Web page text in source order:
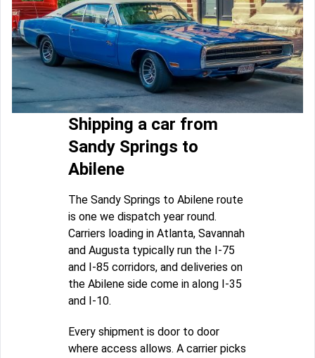
Shipping a car from
Sandy Springs to
Abilene
The Sandy Springs to Abilene route
is one we dispatch year round.
Carriers loading in Atlanta, Savannah
and Augusta typically run the I-75
and I-85 corridors, and deliveries on
the Abilene side come in along I-35
and I-10.
Every shipment is door to door
where access allows. A carrier picks